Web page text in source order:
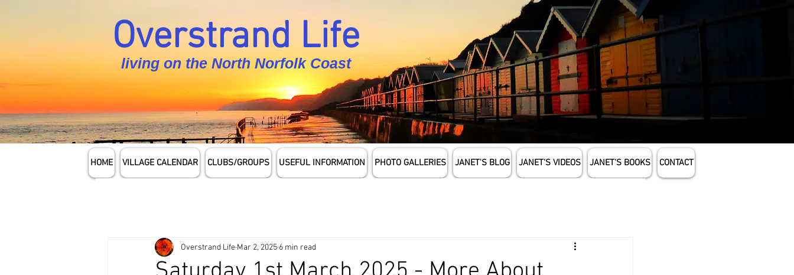
Overstrand Life
living on the North Norfolk Coast
HOME VILLAGE CALENDAR CLUBS/GROUPS USEFUL INFORMATION PHOTO GALLERIES JANET'S BLOG JANET'S VIDEOS JANET'S BOOKS CONTACT
Overstrand Life Mar 2, 2025 6 min read